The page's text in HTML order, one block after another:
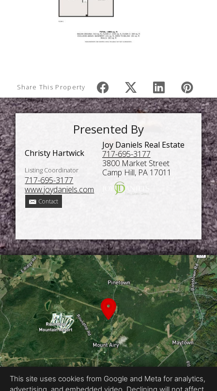
Share This Property
Presented By
Christy Hartwick
Listing Coordinator
717-695-3177
www.joydaniels.com
Contact
Joy Daniels Real Estate
717-695-3177
3800 Market Street
Camp Hill, PA 17011
This site uses cookies from Google and Meta for analytics,